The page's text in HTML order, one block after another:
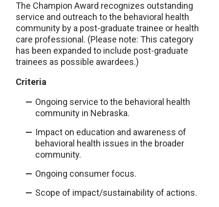
The Champion Award recognizes outstanding
service and outreach to the behavioral health
community by a post-graduate trainee or health
care professional. (Please note: This category
has been expanded to include post-graduate
trainees as possible awardees.)
Criteria
Ongoing service to the behavioral health
community in Nebraska.
Impact on education and awareness of
behavioral health issues in the broader
community.
Ongoing consumer focus.
Scope of impact/sustainability of actions.